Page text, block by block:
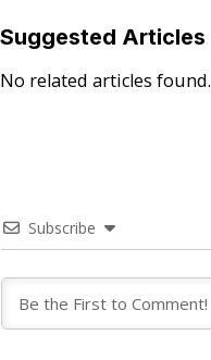
Suggested Articles
No related articles found.
Subscribe